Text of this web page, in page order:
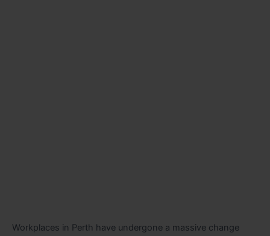
Workplaces in Perth have undergone a massive change